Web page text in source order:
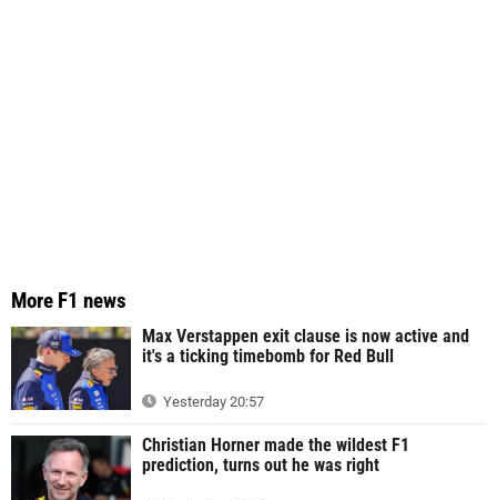
More F1 news
Max Verstappen exit clause is now active and
it's a ticking timebomb for Red Bull
Yesterday 20:57
Christian Horner made the wildest F1
prediction, turns out he was right